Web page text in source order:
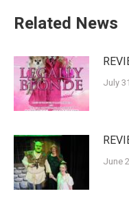
Related News
July
June